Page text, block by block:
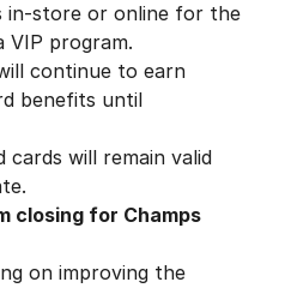
in-store or online for the
VIP program.
continue to earn
benefits until
cards will remain valid
closing for Champs
on improving the